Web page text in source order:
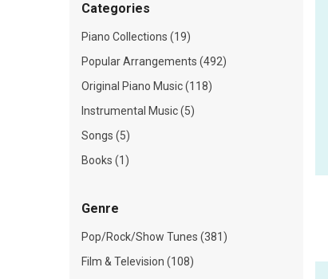
Categories
Piano Collections (19)
Popular Arrangements (492)
Original Piano Music (118)
Instrumental Music (5)
Songs (5)
Books (1)
Genre
Pop/Rock/Show Tunes (381)
Film & Television (108)